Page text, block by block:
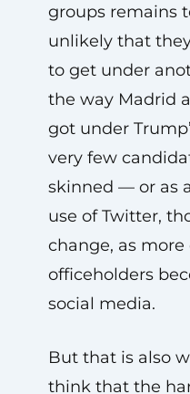
groups remains
unlikely that
to get under
the way Madrid
got under
very few
skinned — or as
use of Twitter,
change, as
officeholders
social media.
But that is also
think that the